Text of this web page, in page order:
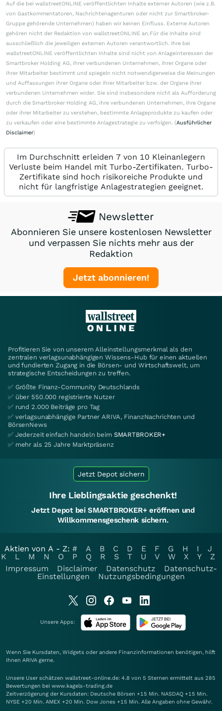
Auf die bei wallstreetONLINE veröffentlichten Inhalte externer Autoren (wie z.B.
von Gastkommentatoren, Nachrichtenagenturen oder nicht zur Smartbroker-
Gruppe gehörende Unternehmen) haben wir keinen Einfluss. Externe Autoren
gehören nicht der Redaktion von wallstreetONLINE an.Für die Inhalte sind
ausschließlich die jeweiligen externen Autoren verantwortlich. Ihre bei
wallstreetONLINE veröffentlichten Inhalte sind nicht von Anlageinteressen der
Smartbroker Holding AG, ihrer verbundenen Unternehmen, ihrer Organe oder
ihrer Mitarbeiter bestimmt und spiegeln nicht notwendigerweise die Meinungen
und Auffassungen ihrer Organe oder ihrer Mitarbeiter bzw. der Organe ihrer
verbundenen Unternehmen wider. Sie sind insbesondere nicht als Aufforderung
durch die Smartbroker Holding AG, ihre verbundenen Unternehmen, ihre Organe
oder ihrer Mitarbeiter zu verstehen, bestimmte Anlageprodukte zu kaufen oder
zu verkaufen oder eine bestimmte Anlagestrategie zu verfolgen. (Ausführlicher
Disclaimer)
Im Durchschnitt erleiden 7 von 10 Kleinanlegern
Verluste beim Handel mit Turbo-Zertifikaten. Turbo-
Zertifikate sind hoch risikoreiche Produkte und
nicht für langfristige Anlagestrategien geeignet.
Newsletter
Abonnieren Sie unsere kostenlosen Newsletter
und verpassen Sie nichts mehr aus der
Redaktion
Jetzt abonnieren!
Profitieren Sie von unserem Alleinstellungsmerkmal als den
zentralen verlagsunabhängigen Wissens-Hub für einen aktuellen
und fundierten Zugang in die Börsen- und Wirtschaftswelt, um
strategische Entscheidungen zu treffen.
✅ Größte Finanz-Community Deutschlands
✅ über 550.000 registrierte Nutzer
✅ rund 2.000 Beiträge pro Tag
✅ verlagsunabhängige Partner ARIVA, FinanzNachrichten und
BörsenNews
✅ Jederzeit einfach handeln beim SMARTBROKER+
✅ mehr als 25 Jahre Marktpräsenz
Jetzt Depot sichern
Ihre Lieblingsaktie geschenkt!
Jetzt Depot bei SMARTBROKER+ eröffnen und
Willkommensgeschenk sichern.
Aktien von A - Z: # A B C D E F G H I
J
K
L M N O P Q R S T U V W X Y
Z
Impressum
Disclaimer Datenschutz
Datenschutz-
Einstellungen
Nutzungsbedingungen
Unsere Apps:
Wenn Sie Kursdaten, Widgets oder andere Finanzinformationen benötigen, hilft
Ihnen ARIVA gerne.
Unsere User schätzen wallstreet-online.de: 4.8 von 5 Sternen ermittelt aus 285
Bewertungen bei www.kagels-trading.de
Zeitverzögerung der Kursdaten: Deutsche Börsen +15 Min. NASDAQ +15 Min.
NYSE +20 Min. AMEX +20 Min. Dow Jones +15 Min. Alle Angaben ohne Gewähr.